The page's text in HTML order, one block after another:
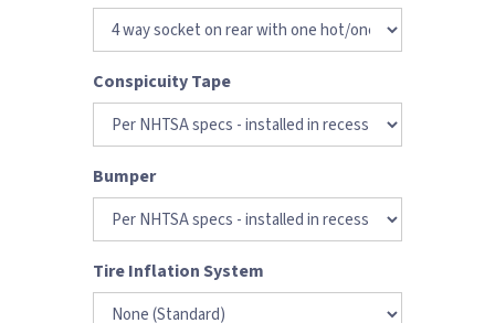
Conspicuity Tape
Bumper
Tire Inflation System